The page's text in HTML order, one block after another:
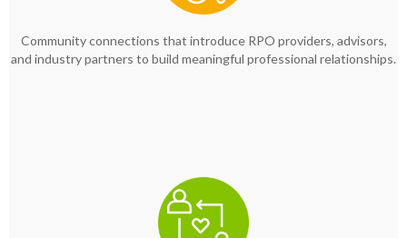
Community connections that introduce RPO providers, advisors,
and industry partners to build meaningful professional relationships.